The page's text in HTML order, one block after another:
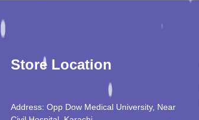
Store Location
Address: Opp Dow Medical University, Near